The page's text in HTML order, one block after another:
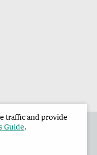
traffic and provide
Guide.